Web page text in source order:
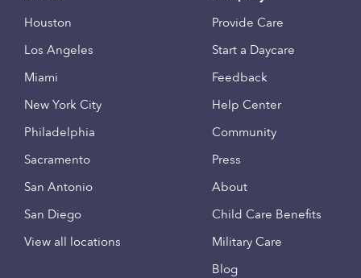
Houston
Los Angeles
Miami
New York City
Philadelphia
Sacramento
San Antonio
San Diego
View all locations
Provide Care
Start a Daycare
Feedback
Help Center
Community
Press
About
Child Care Benefits
Military Care
Blog